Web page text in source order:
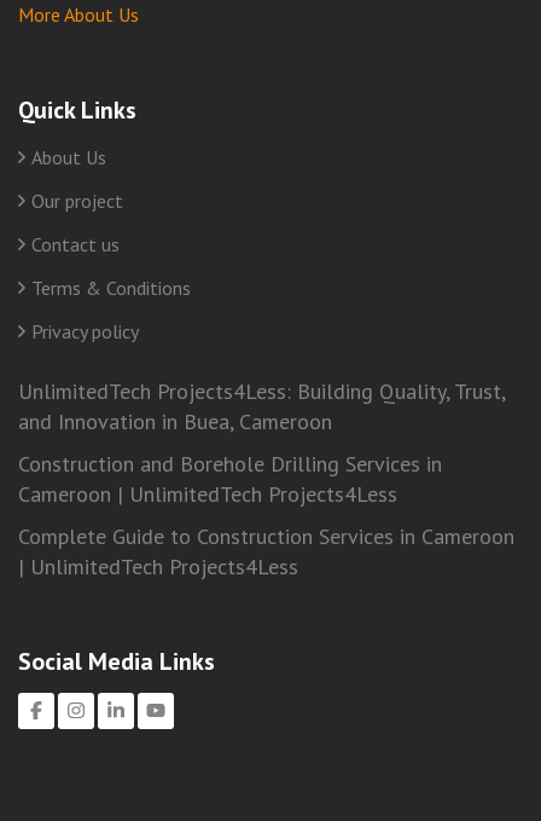
More About Us
Quick Links
About Us
Our project
Contact us
Terms & Conditions
Privacy policy
UnlimitedTech Projects4Less: Building Quality, Trust,
and Innovation in Buea, Cameroon
Construction and Borehole Drilling Services in
Cameroon | UnlimitedTech Projects4Less
Complete Guide to Construction Services in Cameroon
| UnlimitedTech Projects4Less
Social Media Links